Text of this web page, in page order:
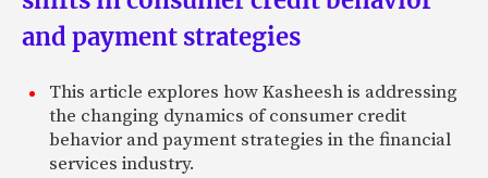
and payment strategies
This article explores how Kasheesh is addressing
the changing dynamics of consumer credit
behavior and payment strategies in the financial
services industry.